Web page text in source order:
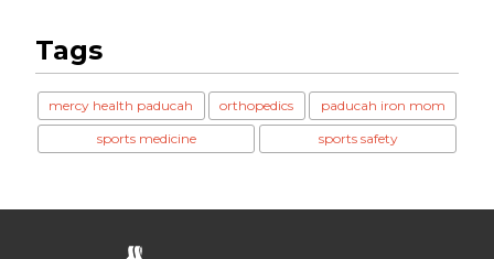
Tags
mercy health paducah orthopedics
paducah iron mom
sports medicine
sports safety